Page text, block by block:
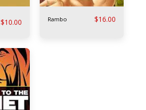
$10.00 Rambo $16.00